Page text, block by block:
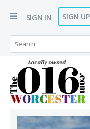
SIGN IN SIGN UP